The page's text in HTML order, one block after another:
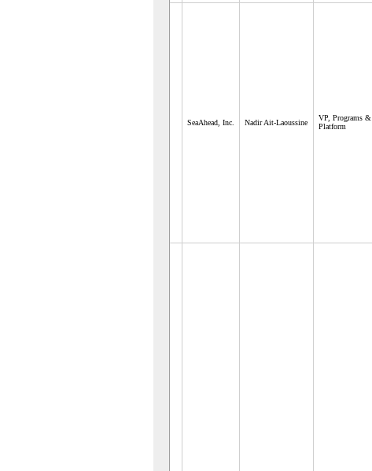
SeaAhead, Inc. Nadir Ait-Laoussine
VP, Programs &
Platform